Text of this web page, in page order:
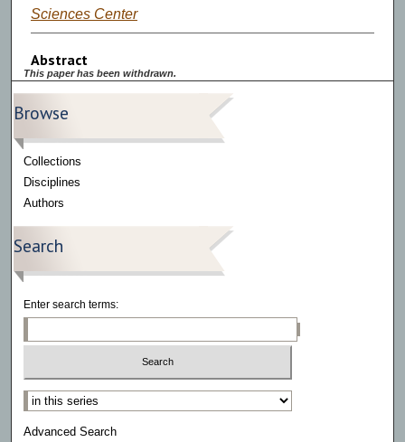
Sciences Center
Abstract
This paper has been withdrawn.
Browse
Collections
Disciplines
Authors
Search
Enter search terms:
Select context to search:
Advanced Search